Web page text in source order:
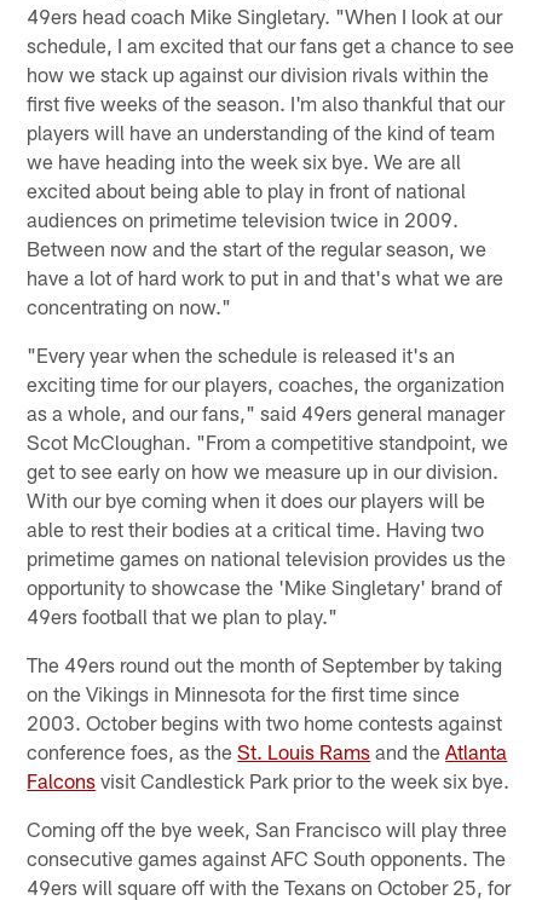
49ers head coach Mike Singletary. "When I look at our
schedule, I am excited that our fans get a chance to see
how we stack up against our division rivals within the
first five weeks of the season. I'm also thankful that our
players will have an understanding of the kind of team
we have heading into the week six bye. We are all
excited about being able to play in front of national
audiences on primetime television twice in 2009.
Between now and the start of the regular season, we
have a lot of hard work to put in and that's what we are
concentrating on now."
"Every year when the schedule is released it's an
exciting time for our players, coaches, the organization
as a whole, and our fans," said 49ers general manager
Scot McCloughan. "From a competitive standpoint, we
get to see early on how we measure up in our division.
With our bye coming when it does our players will be
able to rest their bodies at a critical time. Having two
primetime games on national television provides us the
opportunity to showcase the 'Mike Singletary' brand of
49ers football that we plan to play."
The 49ers round out the month of September by taking
on the Vikings in Minnesota for the first time since
2003. October begins with two home contests against
conference foes, as theSt. Louis Rams and theAtlanta
Falcons visit Candlestick Park prior to the week six bye.
Coming off the bye week, San Francisco will play three
consecutive games against AFC South opponents. The
49ers will square off with the Texans on October 25, for